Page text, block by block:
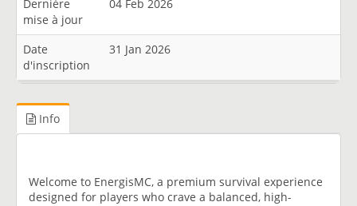
Dernière
mise à jour
04 Feb 2026
Date
d'inscription
31 Jan 2026
Info
Welcome to EnergisMC, a premium survival experience
designed for players who crave a balanced, high-